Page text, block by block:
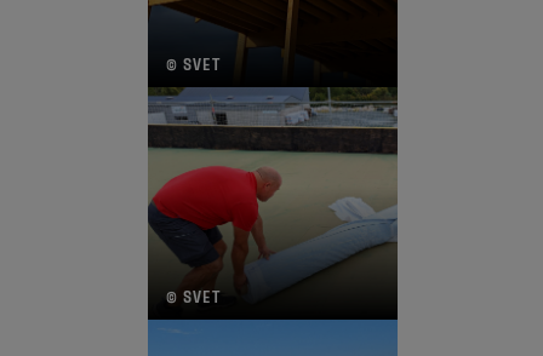
© SVET
© SVET